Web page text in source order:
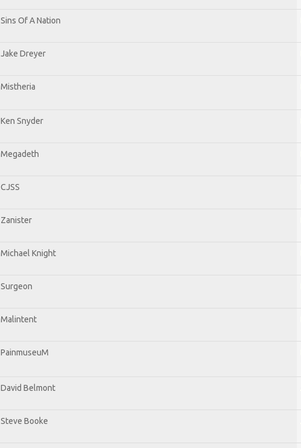
Sins Of A Nation
Jake Dreyer
Mistheria
Ken Snyder
Megadeth
CJSS
Zanister
Michael Knight
Surgeon
Malintent
PainmuseuM
David Belmont
Steve Booke